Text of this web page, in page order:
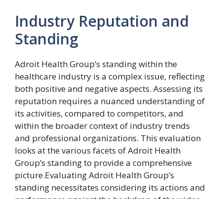
Industry Reputation and
Standing
Adroit Health Group’s standing within the
healthcare industry is a complex issue, reflecting
both positive and negative aspects. Assessing its
reputation requires a nuanced understanding of
its activities, compared to competitors, and
within the broader context of industry trends
and professional organizations. This evaluation
looks at the various facets of Adroit Health
Group’s standing to provide a comprehensive
picture.Evaluating Adroit Health Group’s
standing necessitates considering its actions and